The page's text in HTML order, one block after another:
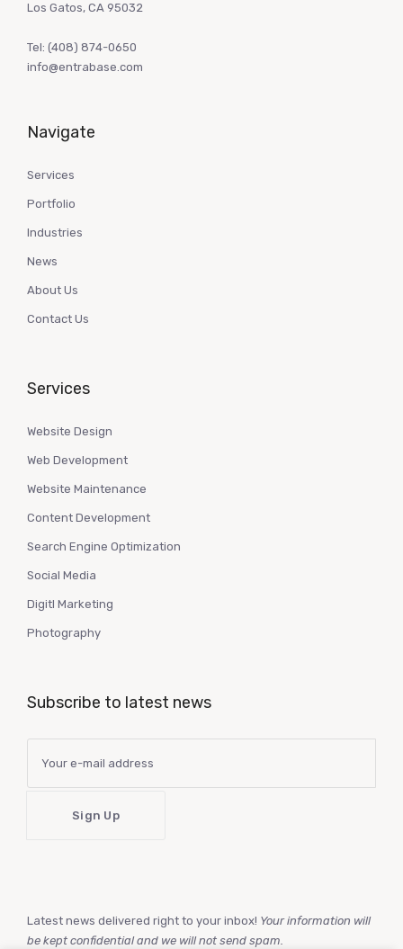
Los Gatos, CA 95032
Tel: (408) 874-0650
info@entrabase.com
Navigate
Services
Portfolio
Industries
News
About Us
Contact Us
Services
Website Design
Web Development
Website Maintenance
Content Development
Search Engine Optimization
Social Media
Digitl Marketing
Photography
Subscribe to latest news
Latest news delivered right to your inbox! Your information will
be kept confidential and we will not send spam.